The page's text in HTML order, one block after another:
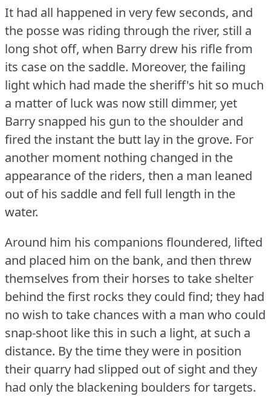
It had all happened in very few seconds, and
the posse was riding through the river, still a
long shot off, when Barry drew his rifle from
its case on the saddle. Moreover, the failing
light which had made the sheriff's hit so much
a matter of luck was now still dimmer, yet
Barry snapped his gun to the shoulder and
fired the instant the butt lay in the grove. For
another moment nothing changed in the
appearance of the riders, then a man leaned
out of his saddle and fell full length in the
water.
Around him his companions floundered, lifted
and placed him on the bank, and then threw
themselves from their horses to take shelter
behind the first rocks they could find; they had
no wish to take chances with a man who could
snap-shoot like this in such a light, at such a
distance. By the time they were in position
their quarry had slipped out of sight and they
had only the blackening boulders for targets.